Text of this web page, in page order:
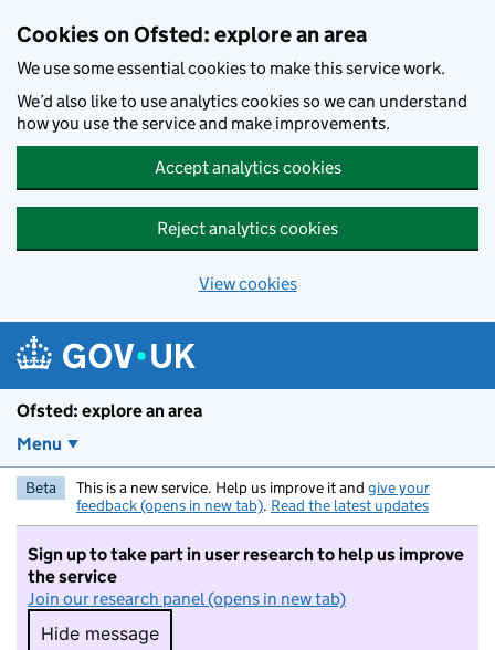
Cookies on Ofsted: explore an area
We use some essential cookies to make this service work.
We’d also like to use analytics cookies so we can understand
how you use the service and make improvements.
Accept analytics cookies
Reject analytics cookies
View cookies
Ofsted: explore an area
Menu
Beta This is a new service. Help us improve it and give your
feedback (opens in new tab). Read the latest updates
Sign up to take part in user research to help us improve
the service
Join our research panel (opens in new tab)
Hide message